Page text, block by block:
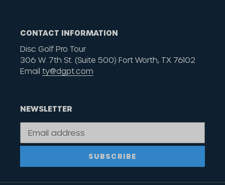
CONTACT INFORMATION
Disc Golf Pro Tour
306 W. 7th St. (Suite 500) Fort Worth, TX 76102
Email ty@dgpt.com
NEWSLETTER
SUBSCRIBE